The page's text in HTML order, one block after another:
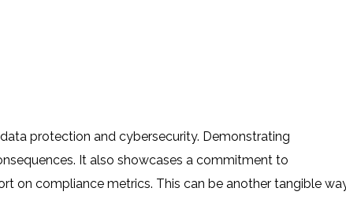
protection and cybersecurity. Demonstrating
It also showcases a commitment to
on compliance metrics. This can be another tangible